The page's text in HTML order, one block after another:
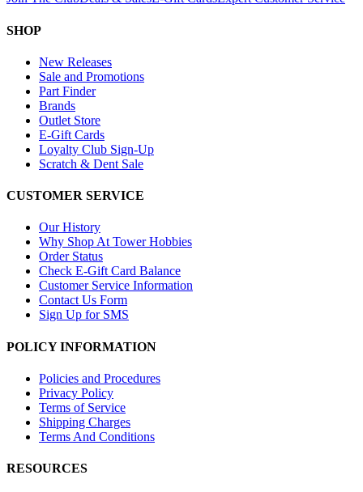
SHOP
New Releases
Sale and Promotions
Part Finder
Brands
Outlet Store
E-Gift Cards
Loyalty Club Sign-Up
Scratch & Dent Sale
CUSTOMER SERVICE
Our History
Why Shop At Tower Hobbies
Order Status
Check E-Gift Card Balance
Customer Service Information
Contact Us Form
Sign Up for SMS
POLICY INFORMATION
Policies and Procedures
Privacy Policy
Terms of Service
Shipping Charges
Terms And Conditions
RESOURCES